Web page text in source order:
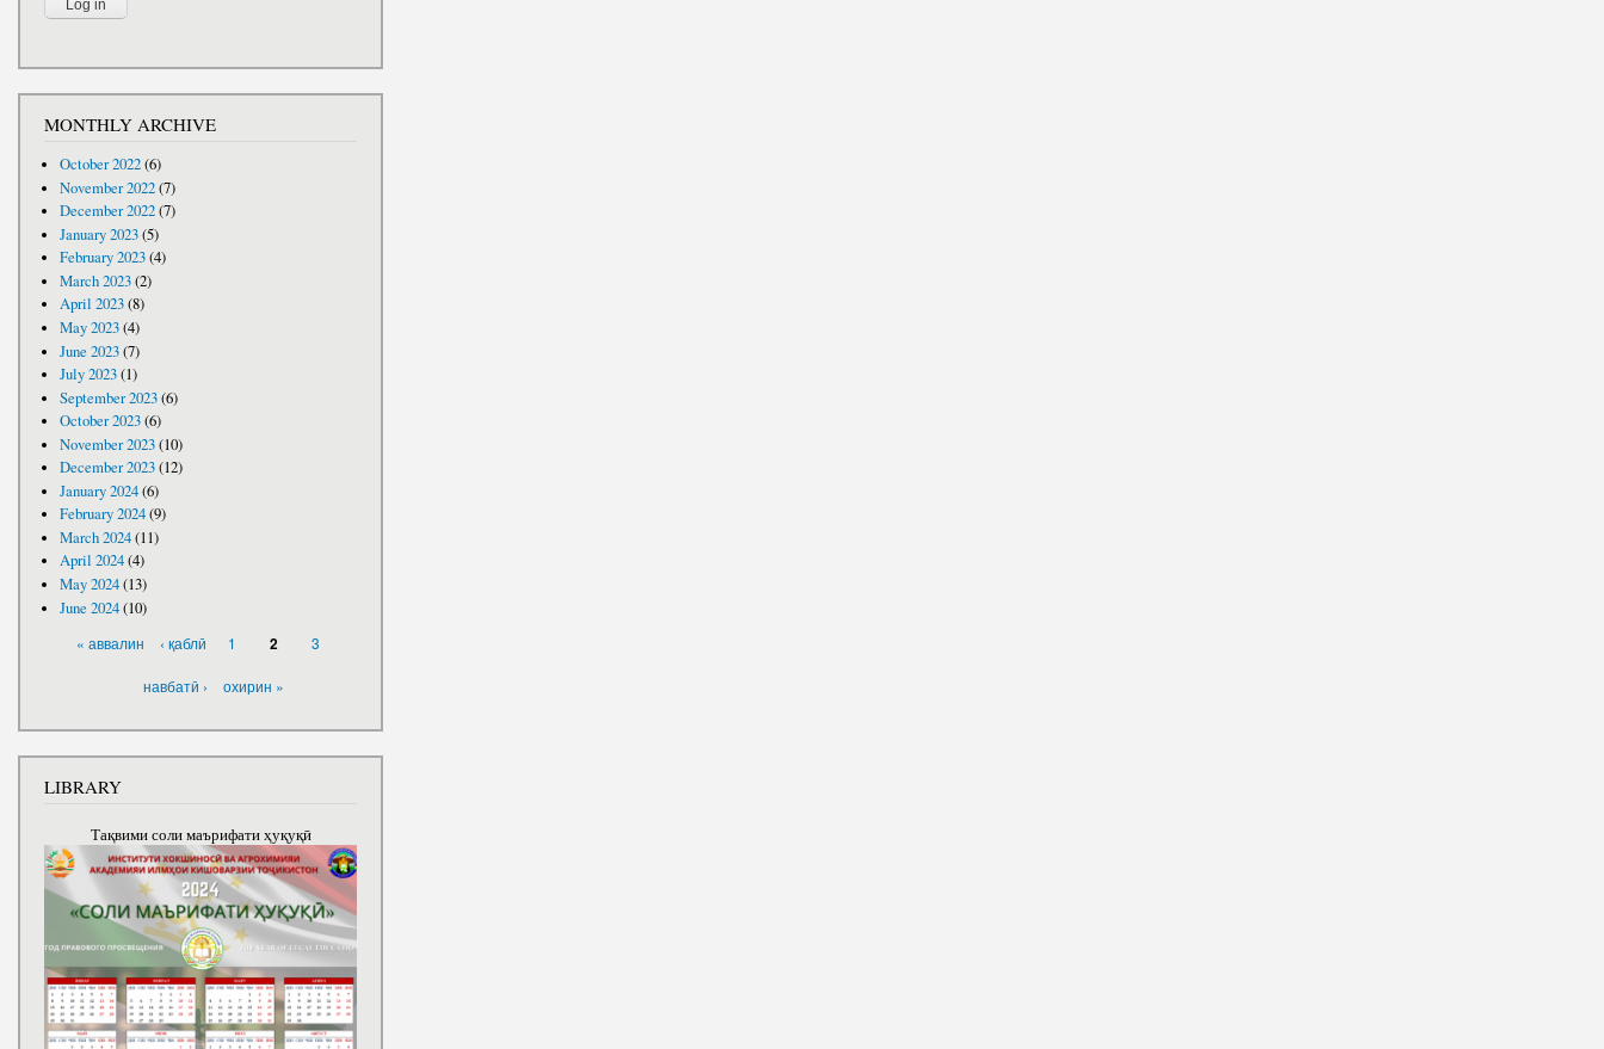
MONTHLY ARCHIVE
October 2022(6)
November 2022(7)
December 2022(7)
January 2023(5)
February 2023(4)
March 2023(2)
April 2023(8)
May 2023(4)
June 2023(7)
July 2023(1)
September 2023(6)
October 2023(6)
November 2023(10)
December 2023(12)
January 2024(6)
February 2024(9)
March 2024(11)
April 2024(4)
May 2024(13)
June 2024(10)
« аввалин ‹ қаблӣ 1 2 3
навбатӣ › охирин »
LIBRARY
Тақвими соли маърифати ҳуқуқӣ